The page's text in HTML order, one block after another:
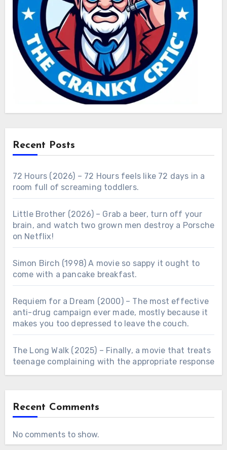
Recent Posts
72 Hours (2026) – 72 Hours feels like 72 days in a
room full of screaming toddlers.
Little Brother (2026) – Grab a beer, turn off your
brain, and watch two grown men destroy a Porsche
on Netflix!
Simon Birch (1998) A movie so sappy it ought to
come with a pancake breakfast.
Requiem for a Dream (2000) – The most effective
anti-drug campaign ever made, mostly because it
makes you too depressed to leave the couch.
The Long Walk (2025) – Finally, a movie that treats
teenage complaining with the appropriate response
Recent Comments
No comments to show.